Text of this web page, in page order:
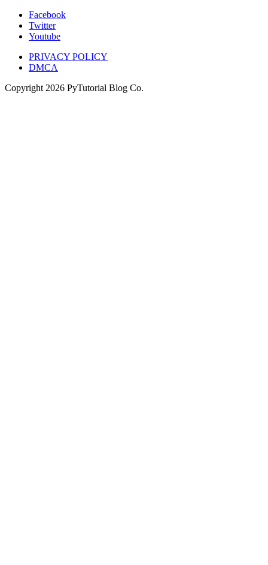
Facebook
Twitter
Youtube
PRIVACY POLICY
DMCA
Copyright 2026 PyTutorial Blog Co.